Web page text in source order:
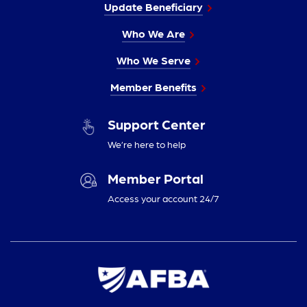
Update Beneficiary
Who We Are
Who We Serve
Member Benefits
Support Center
We’re here to help
Member Portal
Access your account 24/7